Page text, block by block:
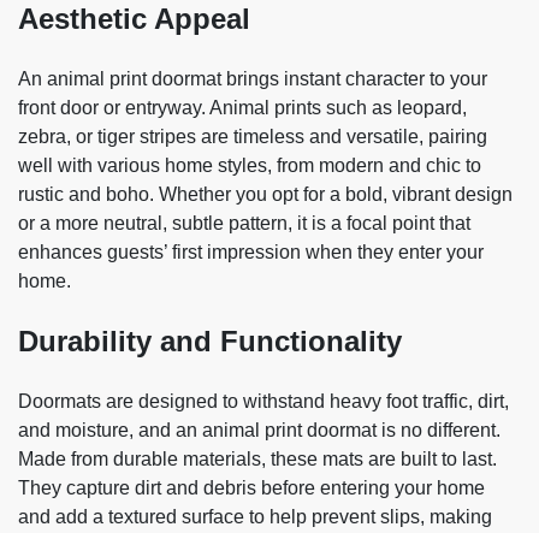
Aesthetic Appeal
An animal print doormat brings instant character to your
front door or entryway. Animal prints such as leopard,
zebra, or tiger stripes are timeless and versatile, pairing
well with various home styles, from modern and chic to
rustic and boho. Whether you opt for a bold, vibrant design
or a more neutral, subtle pattern, it is a focal point that
enhances guests’ first impression when they enter your
home.
Durability and Functionality
Doormats are designed to withstand heavy foot traffic, dirt,
and moisture, and an animal print doormat is no different.
Made from durable materials, these mats are built to last.
They capture dirt and debris before entering your home
and add a textured surface to help prevent slips, making